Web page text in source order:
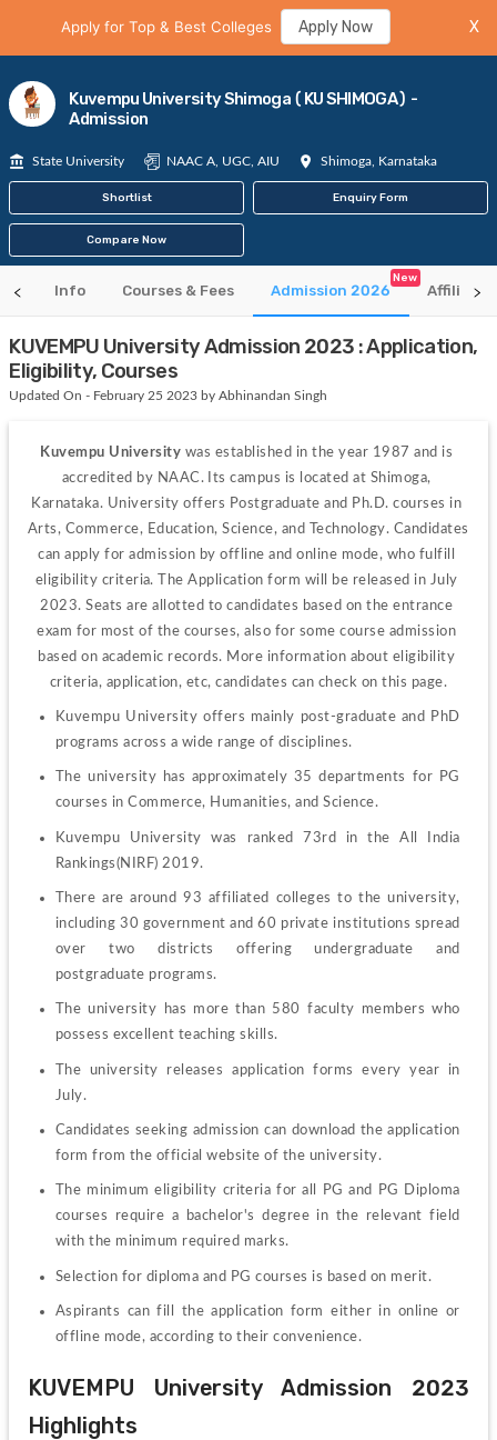
Apply for Top & Best Colleges Apply Now X
Kuvempu University Shimoga (KU SHIMOGA) -
Admission
State University NAAC A, UGC, AIU Shimoga, Karnataka
Shortlist Enquiry Form
Compare Now
Info Courses & Fees Admission 2026
New
Affiliated
KUVEMPU University Admission 2023 : Application,
Eligibility, Courses
Updated On - February 25 2023 by Abhinandan Singh
Kuvempu University was established in the year 1987 and is
accredited by NAAC. Its campus is located at Shimoga,
Karnataka. University offers Postgraduate and Ph.D. courses in
Arts, Commerce, Education, Science, and Technology. Candidates
can apply for admission by offline and online mode, who fulfill
eligibility criteria. The Application form will be released in July
2023. Seats are allotted to candidates based on the entrance
exam for most of the courses, also for some course admission
based on academic records. More information about eligibility
criteria, application, etc, candidates can check on this page.
Kuvempu University offers mainly post-graduate and PhD
programs across a wide range of disciplines.
The university has approximately 35 departments for PG
courses in Commerce, Humanities, and Science.
Kuvempu University was ranked 73rd in the All India
Rankings(NIRF) 2019.
There are around 93 affiliated colleges to the university,
including 30 government and 60 private institutions spread
over two districts offering undergraduate and
postgraduate programs.
The university has more than 580 faculty members who
possess excellent teaching skills.
The university releases application forms every year in
July.
Candidates seeking admission can download the application
form from the official website of the university.
The minimum eligibility criteria for all PG and PG Diploma
courses require a bachelor's degree in the relevant field
with the minimum required marks.
Selection for diploma and PG courses is based on merit.
Aspirants can fill the application form either in online or
offline mode, according to their convenience.
KUVEMPU University Admission 2023
Highlights